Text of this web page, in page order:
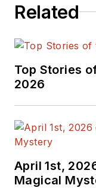
Related
Top Stories
2026
April 1st,
Magical